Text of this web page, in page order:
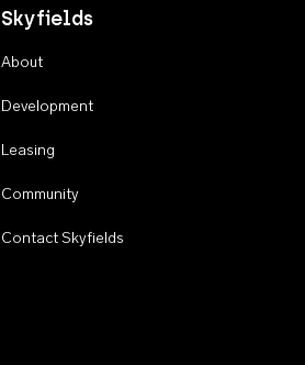
Skyfields
About
Development
Leasing
Community
Contact Skyfields